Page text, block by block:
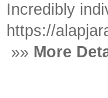
Incredibly
https://
»» More